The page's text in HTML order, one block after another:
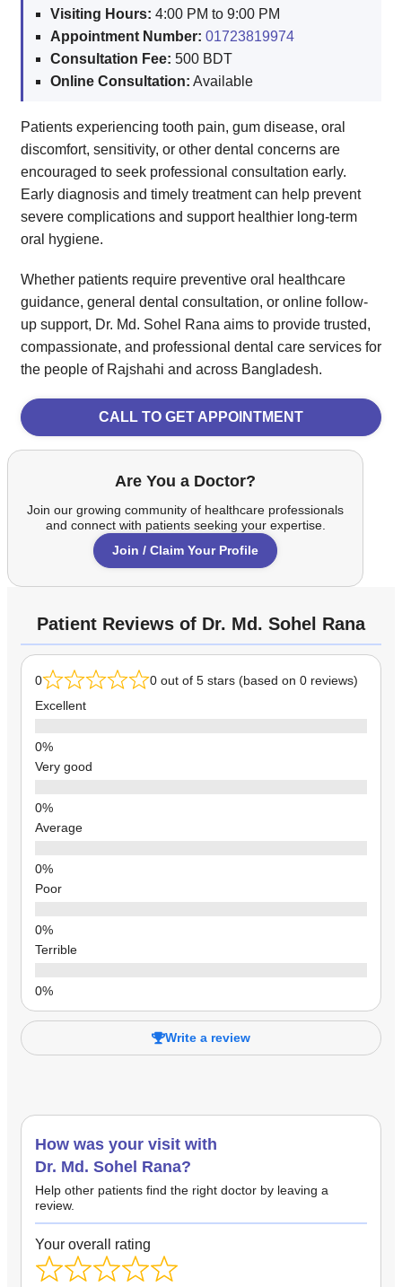
Visiting Hours: 4:00 PM to 9:00 PM
Appointment Number: 01723819974
Consultation Fee: 500 BDT
Online Consultation: Available
Patients experiencing tooth pain, gum disease, oral
discomfort, sensitivity, or other dental concerns are
encouraged to seek professional consultation early.
Early diagnosis and timely treatment can help prevent
severe complications and support healthier long-term
oral hygiene.
Whether patients require preventive oral healthcare
guidance, general dental consultation, or online follow-
up support, Dr. Md. Sohel Rana aims to provide trusted,
compassionate, and professional dental care services for
the people of Rajshahi and across Bangladesh.
CALL TO GET APPOINTMENT
Are You a Doctor?
Join our growing community of healthcare professionals
and connect with patients seeking your expertise.
Join / Claim Your Profile
Patient Reviews of Dr. Md. Sohel Rana
0
0 out of 5 stars (based on 0 reviews)
Excellent
Very good
Average
Poor
Terrible
Write a review
How was your visit with
Dr. Md. Sohel Rana?
Help other patients find the right doctor by leaving a
review.
Your overall rating